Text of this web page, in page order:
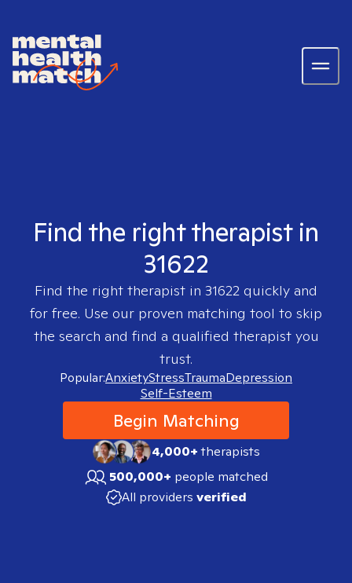
Find the right therapist in
31622
Find the right therapist in 31622 quickly and
for free. Use our proven matching tool to skip
the search and find a qualified therapist you
trust.
Popular:AnxietyStressTraumaDepression
Self-Esteem
Begin Matching
4,000+therapists
500,000+ people matched
All providers verified